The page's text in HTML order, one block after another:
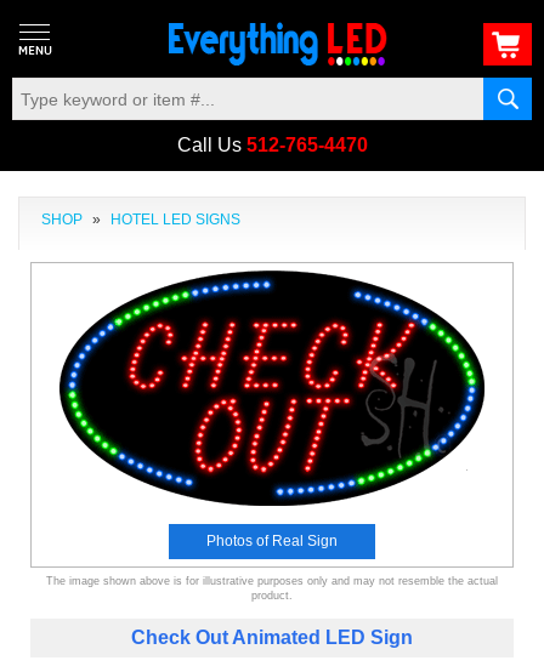
Call Us 512-765-4470
SHOP » HOTEL LED SIGNS
Photos of Real Sign
The image shown above is for illustrative purposes only and may not resemble the actual
product.
Check Out Animated LED Sign